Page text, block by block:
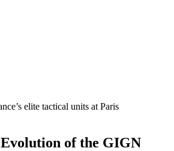
elite tactical units at Paris
of the GIGN